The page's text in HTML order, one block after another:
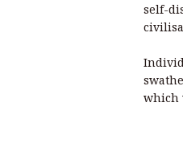
self-
which